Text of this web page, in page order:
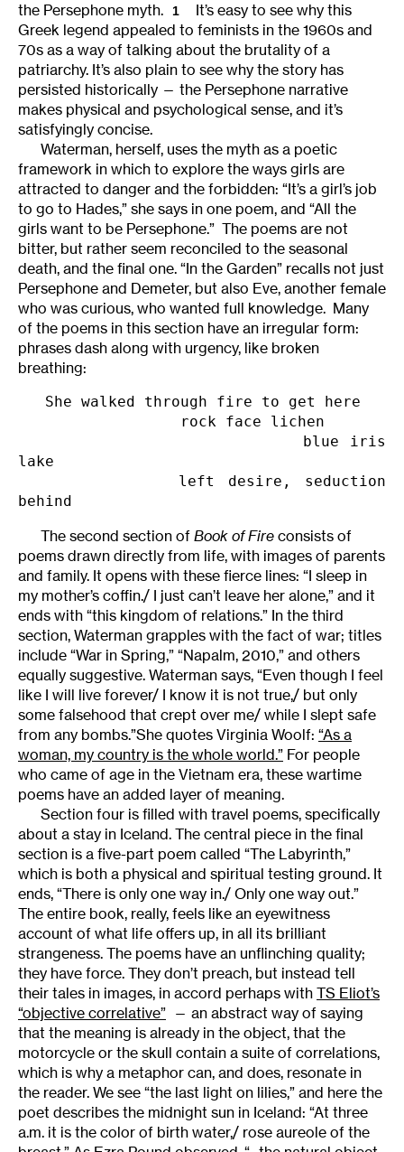
the Persephone myth.
1
It’s easy to see why this
Greek legend appealed to feminists in the 1960s and
70s as a way of talking about the brutality of a
patriarchy. It’s also plain to see why the story has
persisted historically — the Persephone narrative
makes physical and psychological sense, and it’s
satisfyingly concise.
Waterman, herself, uses the myth as a poetic
framework in which to explore the ways girls are
attracted to danger and the forbidden: “It’s a girl’s job
to go to Hades,” she says in one poem, and “All the
girls want to be Persephone.” The poems are not
bitter, but rather seem reconciled to the seasonal
death, and the final one. “In the Garden” recalls not just
Persephone and Demeter, but also Eve, another female
who was curious, who wanted full knowledge. Many
of the poems in this section have an irregular form:
phrases dash along with urgency, like broken
breathing:
She walked through fire to get here
rock face lichen
blue iris
lake
left desire, seduction
behind
The second section of Book of Fire consists of
poems drawn directly from life, with images of parents
and family. It opens with these fierce lines: “I sleep in
my mother’s coffin./ I just can’t leave her alone,” and it
ends with “this kingdom of relations.” In the third
section, Waterman grapples with the fact of war; titles
include “War in Spring,” “Napalm, 2010,” and others
equally suggestive. Waterman says, “Even though I feel
like I will live forever/ I know it is not true,/ but only
some falsehood that crept over me/ while I slept safe
from any bombs.”She quotes Virginia Woolf: “As a
woman, my country is the whole world.” For people
who came of age in the Vietnam era, these wartime
poems have an added layer of meaning.
Section four is filled with travel poems, specifically
about a stay in Iceland. The central piece in the final
section is a five-part poem called “The Labyrinth,”
which is both a physical and spiritual testing ground. It
ends, “There is only one way in./ Only one way out.”
The entire book, really, feels like an eyewitness
account of what life offers up, in all its brilliant
strangeness. The poems have an unflinching quality;
they have force. They don’t preach, but instead tell
their tales in images, in accord perhaps with TS Eliot’s
“objective correlative” — an abstract way of saying
that the meaning is already in the object, that the
motorcycle or the skull contain a suite of correlations,
which is why a metaphor can, and does, resonate in
the reader. We see “the last light on lilies,” and here the
poet describes the midnight sun in Iceland: “At three
a.m. it is the color of birth water,/ rose aureole of the